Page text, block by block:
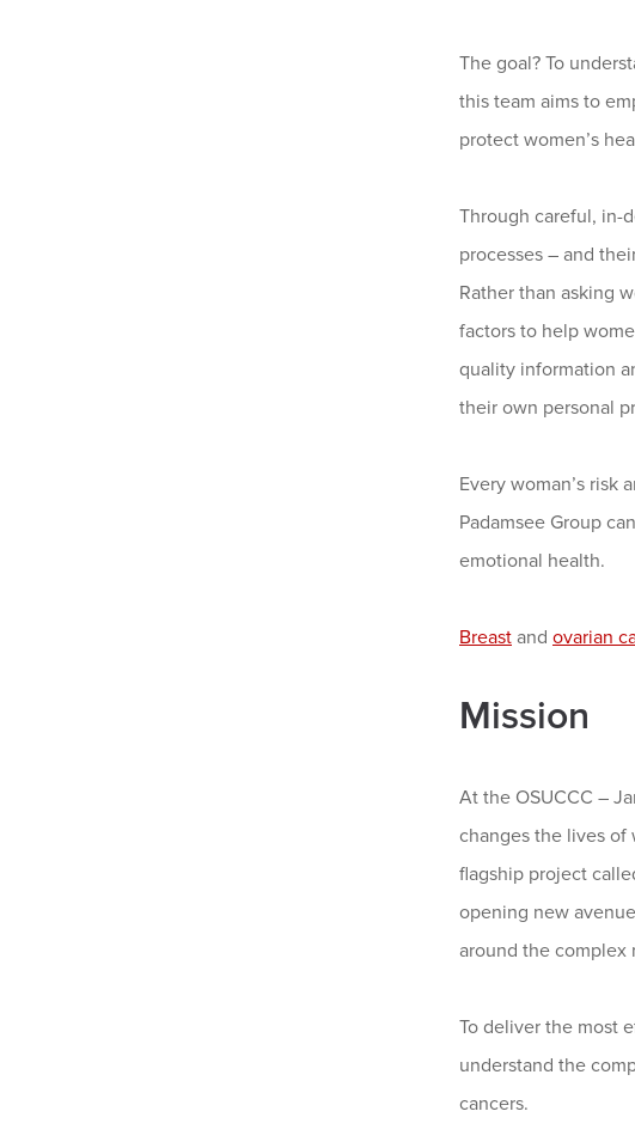
The goal? To
this team aims to
protect women’s
Through careful, in-
processes – and
Rather than asking
factors to help
quality information
their own personal
Every woman’s risk
Padamsee Group
emotional health.
Breast and ovarian
Mission
At the OSUCCC –
changes the lives of
flagship project
opening new
around the complex
To deliver the most
understand the
cancers.